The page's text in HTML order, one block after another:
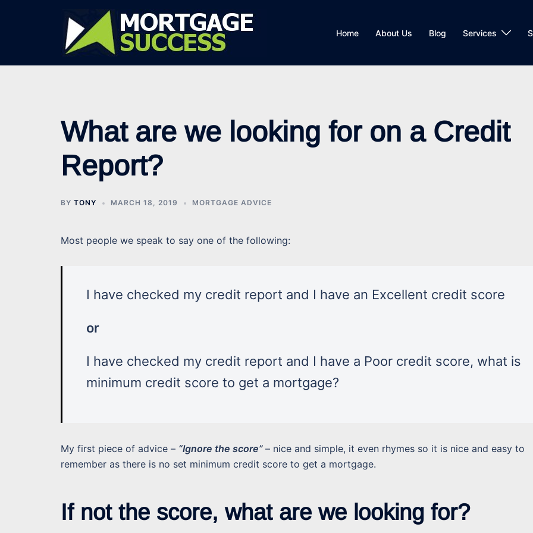
Home About Us Blog Services
What are we looking for on a Credit
Report?
BY TONY MARCH 18, 2019 MORTGAGE ADVICE
Most people we speak to say one of the following:
I have checked my credit report and I have an Excellent credit score
or
I have checked my credit report and I have a Poor credit score, what is
minimum credit score to get a mortgage?
My first piece of advice – “Ignore the score” – nice and simple, it even rhymes so it is nice and easy to
remember as there is no set minimum credit score to get a mortgage.
If not the score, what are we looking for?